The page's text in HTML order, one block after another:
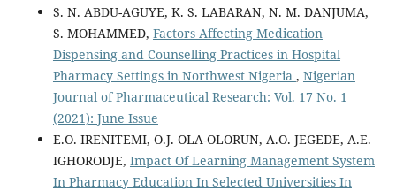
S. N. ABDU-AGUYE, K. S. LABARAN, N. M. DANJUMA,
S. MOHAMMED, Factors Affecting Medication
Dispensing and Counselling Practices in Hospital
Pharmacy Settings in Northwest Nigeria , Nigerian
Journal of Pharmaceutical Research: Vol. 17 No. 1
(2021): June Issue
E.O. IRENITEMI, O.J. OLA-OLORUN, A.O. JEGEDE, A.E.
IGHORODJE, Impact Of Learning Management System
In Pharmacy Education In Selected Universities In